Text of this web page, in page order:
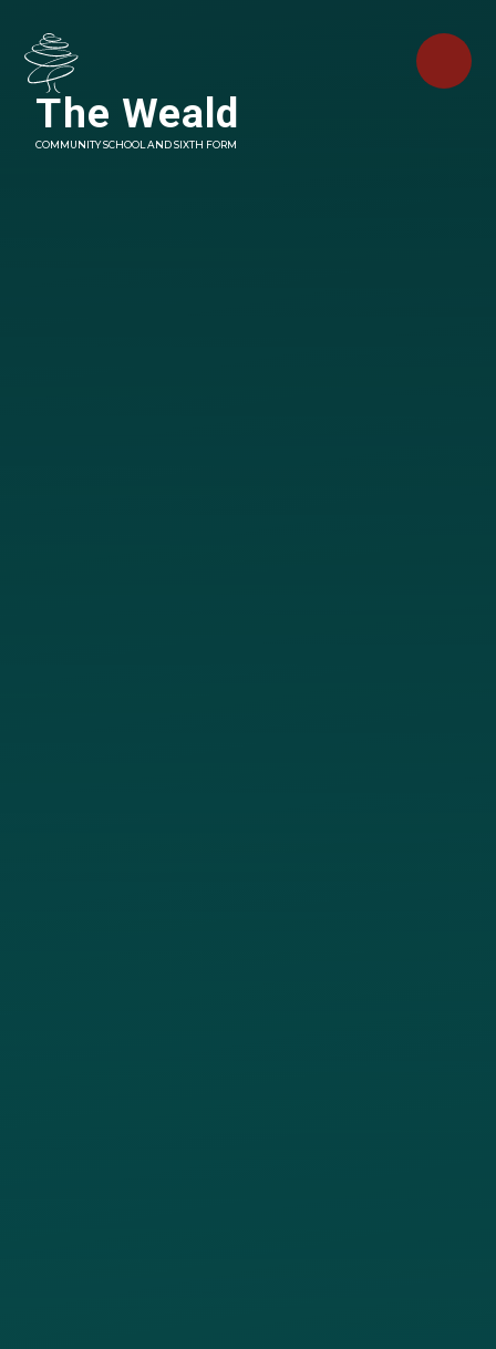
The Weald
COMMUNITY SCHOOL AND SIXTH FORM